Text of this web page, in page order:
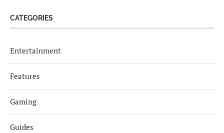
CATEGORIES
Entertainment
Features
Gaming
Guides